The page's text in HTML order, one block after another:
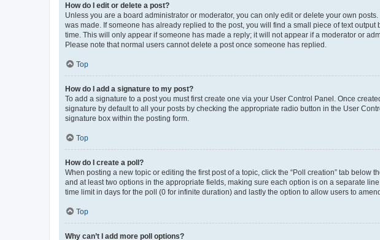
How do I edit or delete a post?
Unless you are a board administrator or moderator, you can only edit or delete your own
was made. If someone has already replied to the post, you will find a small piece of text
time. This will only appear if someone has made a reply; it will not appear if a moderator or
Please note that normal users cannot delete a post once someone has replied.
Top
How do I add a signature to my post?
To add a signature to a post you must first create one via your User Control Panel. Once
signature by default to all your posts by checking the appropriate radio button in the User
signature box within the posting form.
Top
How do I create a poll?
When posting a new topic or editing the first post of a topic, click the “Poll creation” tab
and at least two options in the appropriate fields, making sure each option is on a separate
time limit in days for the poll (0 for infinite duration) and lastly the option to allow users to
Top
Why can’t I add more poll options?